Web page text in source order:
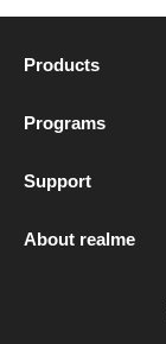
Products
realme Phones
Buds
Accessories
Programs
Student Program
VIP Club
Support
FAQ
About realme